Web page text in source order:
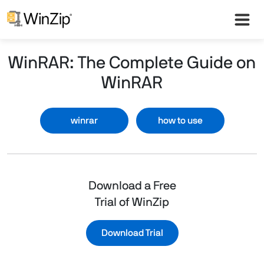
WinRAR: The Complete Guide on
WinRAR
winrar how to use
Download a Free
Trial of WinZip
Download Trial